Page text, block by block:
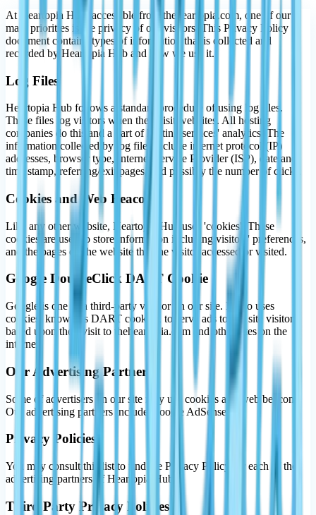
At Heartopia Hub, accessible from theheartopia.com, one of our
main priorities is the privacy of our visitors. This Privacy Policy
document contains types of information that is collected and
recorded by Heartopia Hub and how we use it.
Log Files
Heartopia Hub follows a standard procedure of using log files.
These files log visitors when they visit websites. All hosting
companies do this and a part of hosting services' analytics. The
information collected by log files include internet protocol (IP)
addresses, browser type, Internet Service Provider (ISP), date and
time stamp, referring/exit pages, and possibly the number of clicks.
Cookies and Web Beacons
Like any other website, Heartopia Hub uses 'cookies'. These
cookies are used to store information including visitors' preferences,
and the pages on the website that the visitor accessed or visited.
Google DoubleClick DART Cookie
Google is one of a third-party vendor on our site. It also uses
cookies, known as DART cookies, to serve ads to our site visitors
based upon their visit to theheartopia.com and other sites on the
internet.
Our Advertising Partners
Some of advertisers on our site may use cookies and web beacons.
Our advertising partners include Google AdSense.
Privacy Policies
You may consult this list to find the Privacy Policy for each of the
advertising partners of Heartopia Hub.
Third Party Privacy Policies